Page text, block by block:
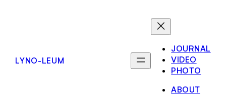
LYNO-LEUM
JOURNAL
VIDEO
PHOTO
ABOUT